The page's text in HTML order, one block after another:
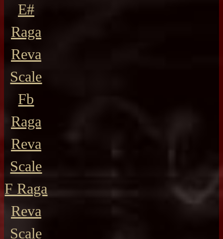
E#
Raga
Reva
Scale
Fb
Raga
Reva
Scale
F Raga
Reva
Scale